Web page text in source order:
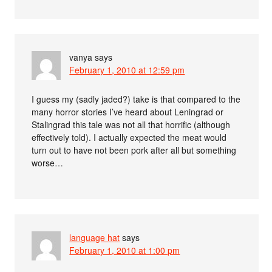
vanya says
February 1, 2010 at 12:59 pm
I guess my (sadly jaded?) take is that compared to the
many horror stories I’ve heard about Leningrad or
Stalingrad this tale was not all that horrific (although
effectively told). I actually expected the meat would
turn out to have not been pork after all but something
worse…
language hat says
February 1, 2010 at 1:00 pm